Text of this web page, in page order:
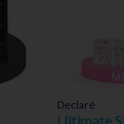
Declaré
Ultimate